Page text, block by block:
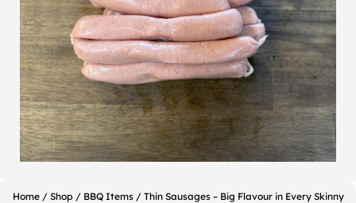
Home/ Shop / BBQ Items/ Thin Sausages – Big Flavour in Every Skinny